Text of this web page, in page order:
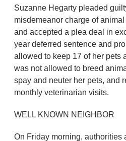
Suzanne Hegarty pleaded
misdemeanor charge of
and accepted a plea deal in
year deferred sentence and
allowed to keep 17 of her pets
was not allowed to breed
spay and neuter her pets, and
monthly veterinarian visits.
WELL KNOWN NEIGHBOR
On Friday morning, authorities